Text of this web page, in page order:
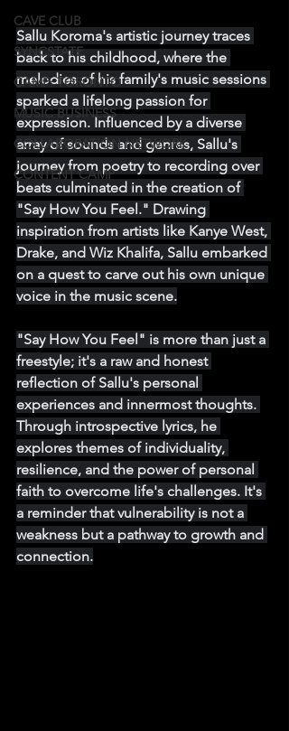
CAVE CLUB
SYNCSTATE
CAMP: TORONTO
MUSIC BUSINESS
COLLABORATION NETWORK
CONTENT CAMP
Sallu Koroma's artistic journey traces
back to his childhood, where the
melodies of his family's music sessions
sparked a lifelong passion for
expression. Influenced by a diverse
array of sounds and genres, Sallu's
journey from poetry to recording over
beats culminated in the creation of
"Say How You Feel." Drawing
inspiration from artists like Kanye West,
Drake, and Wiz Khalifa, Sallu embarked
on a quest to carve out his own unique
voice in the music scene.
"Say How You Feel" is more than just a
freestyle; it's a raw and honest
reflection of Sallu's personal
experiences and innermost thoughts.
Through introspective lyrics, he
explores themes of individuality,
resilience, and the power of personal
faith to overcome life's challenges. It's
a reminder that vulnerability is not a
weakness but a pathway to growth and
connection.